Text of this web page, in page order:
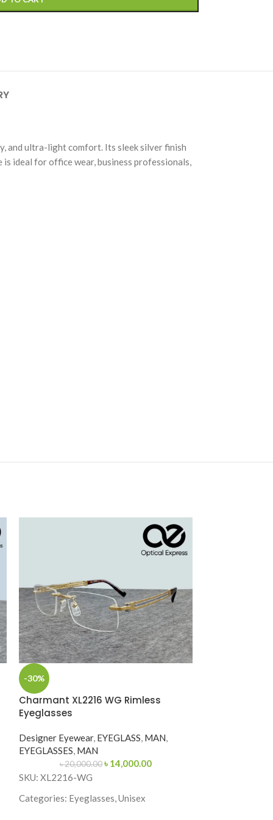
and ultra-light comfort. Its sleek silver finish
ideal for office wear, business professionals,
-30%
Charmant XL2216 WG Rimless
Eyeglasses
Designer Eyewear, EYEGLASS, MAN,
EYEGLASSES, MAN
৳20,000.00 ৳ 14,000.00
SKU: XL2216-WG
Categories: Eyeglasses, Unisex